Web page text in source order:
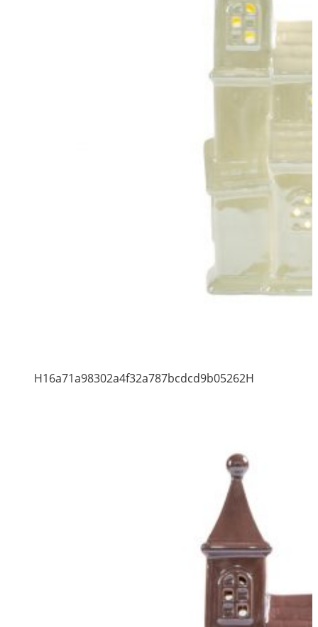
H16a71a98302a4f32a787bcdcd9b05262H